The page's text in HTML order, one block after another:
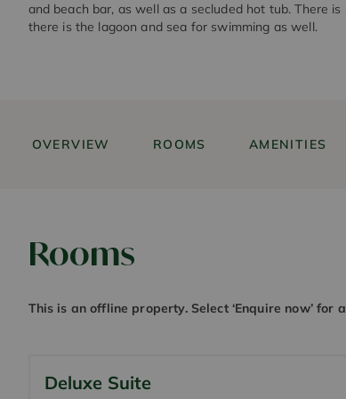
and beach bar, as well as a secluded hot tub. There
there is the lagoon and sea for swimming as well.
OVERVIEW ROOMS AMENITIES
Rooms
This is an offline property. Select ‘Enquire now’
Deluxe Suite